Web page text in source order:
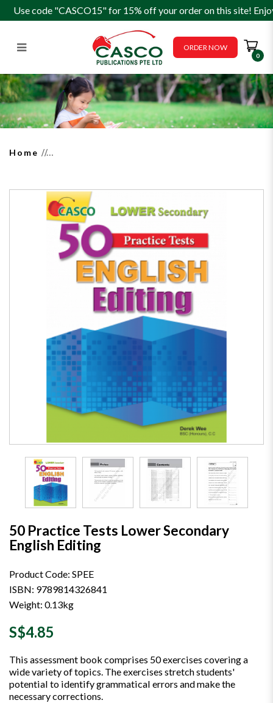
50 Practice Tests Lower
Secondary English Editing
Use code "CASCO15" for 15% off your order on this site!
ORDER NOW
0
Home
50 Practice Tests Lower Secondary
English Editing
Product Code: SPEE
ISBN: 9789814326841
Weight: 0.13kg
S$4.85
This assessment book comprises 50 exercises covering a
wide variety of topics. The exercises stretch students'
potential to identify grammatical errors and make the
necessary corrections.